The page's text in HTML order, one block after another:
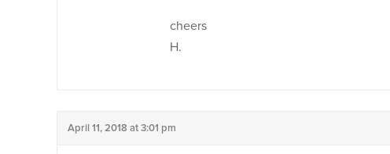
cheers
H.
April 11, 2018 at 3:01 pm